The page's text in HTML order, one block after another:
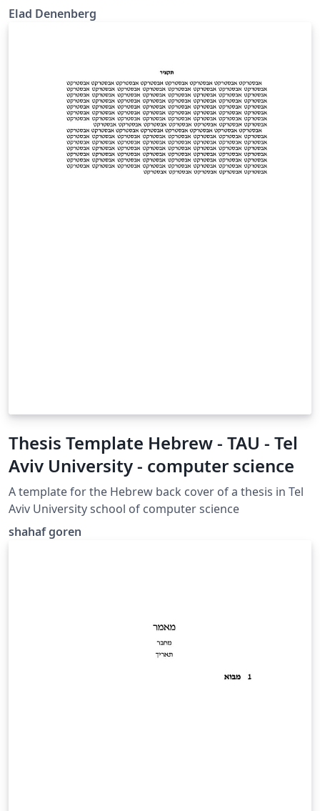
Elad Denenberg
Thesis Template Hebrew - TAU - Tel
Aviv University - computer science
A template for the Hebrew back cover of a thesis in Tel
Aviv University school of computer science
shahaf goren